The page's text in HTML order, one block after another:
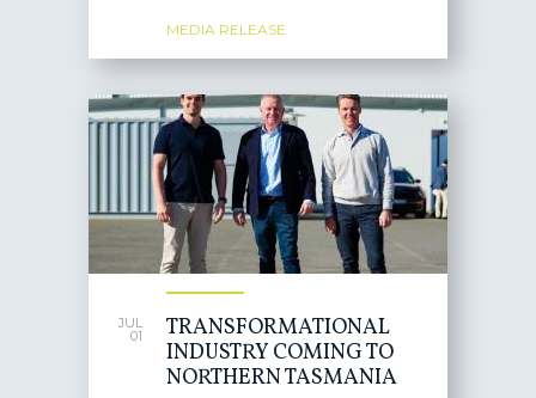
MEDIA RELEASE
JUL
01
TRANSFORMATIONAL
INDUSTRY COMING TO
NORTHERN TASMANIA